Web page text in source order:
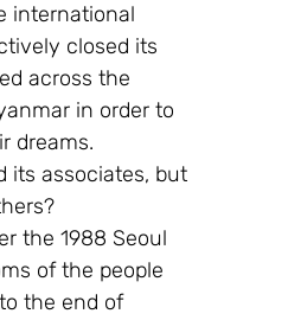
international
closed its
across the
in order to
dreams.
its associates, but
the 1988 Seoul
of the people
the end of